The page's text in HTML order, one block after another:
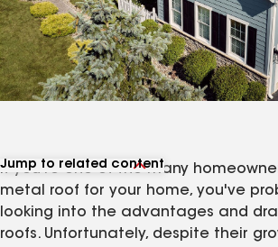
Jump to related content
View related articles
If you're one of the many
metal roof for your home, you've
looking into the advantages and
roofs. Unfortunately, despite their